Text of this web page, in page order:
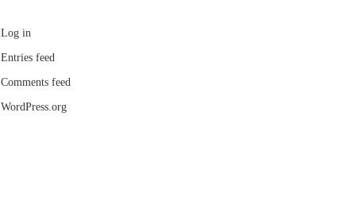
Log in
Entries feed
Comments feed
WordPress.org